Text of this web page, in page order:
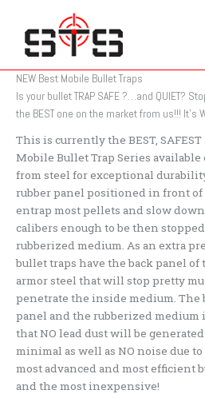
content
NEW Best Mobile Bullet Traps
Is your bullet TRAP SAFE ?…and QUIET?
the BEST one on the market from us!!! It’s
This is currently the BEST,
Mobile Bullet Trap Series
from steel for exceptional
rubber panel positioned in front
entrap most pellets and slow
calibers enough to be then
rubberized medium. As an extra
bullet traps have the back panel of
armor steel that will stop pretty
penetrate the inside medium.
panel and the rubberized medium
that NO lead dust will be
minimal as well as NO noise due
most advanced and most efficient
and the most inexpensive!